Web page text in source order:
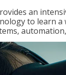
an
to learn